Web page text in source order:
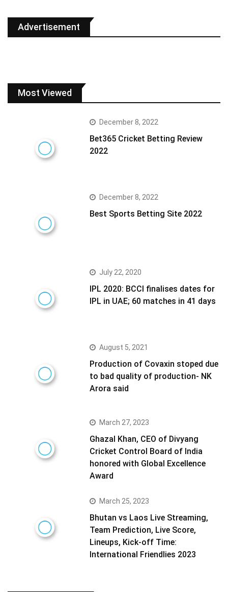
Advertisement
Most Viewed
December 8, 2022
Bet365 Cricket Betting Review
2022
December 8, 2022
Best Sports Betting Site 2022
July 22, 2020
IPL 2020: BCCI finalises dates for
IPL in UAE; 60 matches in 41 days
August 5, 2021
Production of Covaxin stoped due
to bad quality of production- NK
Arora said
March 27, 2023
Ghazal Khan, CEO of Divyang
Cricket Control Board of India
honored with Global Excellence
Award
March 25, 2023
Bhutan vs Laos Live Streaming,
Team Prediction, Live Score,
Lineups, Kick-off Time:
International Friendlies 2023